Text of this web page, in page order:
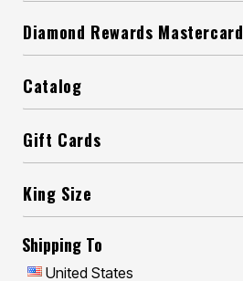
Diamond Rewards Mastercard
Catalog
Gift Cards
King Size
Shipping To
United States